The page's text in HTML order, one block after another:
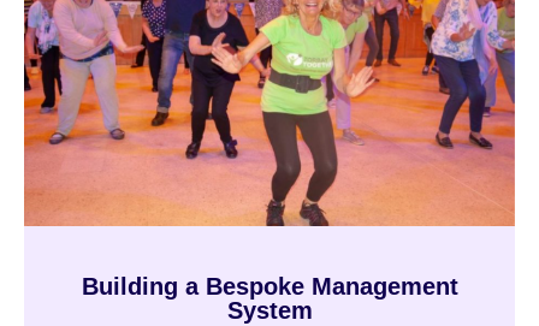
Building a Bespoke Management
System